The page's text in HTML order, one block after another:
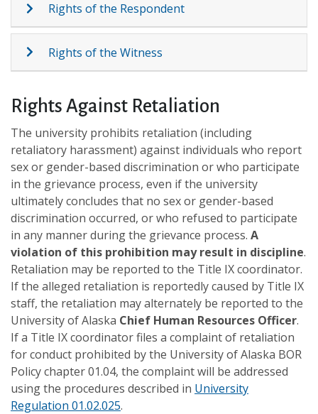
Rights of the Respondent
Rights of the Witness
Rights Against Retaliation
The university prohibits retaliation (including
retaliatory harassment) against individuals who report
sex or gender-based discrimination or who participate
in the grievance process, even if the university
ultimately concludes that no sex or gender-based
discrimination occurred, or who refused to participate
in any manner during the grievance process. A
violation of this prohibition may result in discipline.
Retaliation may be reported to the Title IX coordinator.
If the alleged retaliation is reportedly caused by Title IX
staff, the retaliation may alternately be reported to the
University of Alaska Chief Human Resources Officer.
If a Title IX coordinator files a complaint of retaliation
for conduct prohibited by the University of Alaska BOR
Policy chapter 01.04, the complaint will be addressed
using the procedures described in University
Regulation 01.02.025.